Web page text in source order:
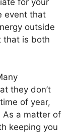
event that
outside
that is both
they don’t
of year,
As a matter of
keeping you